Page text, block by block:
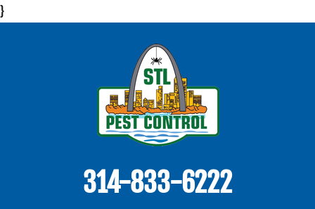
}
314-833-6222